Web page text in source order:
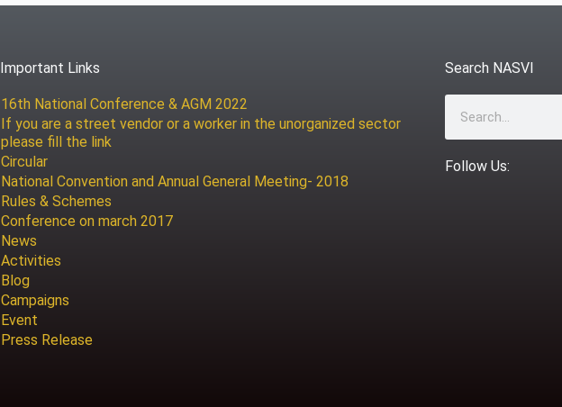
Important Links
16th National Conference & AGM 2022
If you are a street vendor or a worker in the unorganized sector
please fill the link
Circular
National Convention and Annual General Meeting- 2018
Rules & Schemes
Conference on march 2017
News
Activities
Blog
Campaigns
Event
Press Release
Search NASVI
Follow Us: